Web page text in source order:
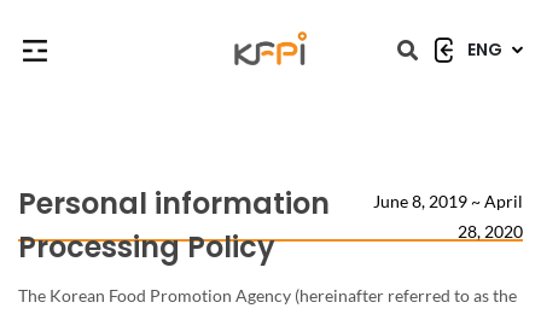
ENG
Personal information
Processing Policy
June 8, 2019 ~ April
28, 2020
The Korean Food Promotion Agency (hereinafter referred to as the